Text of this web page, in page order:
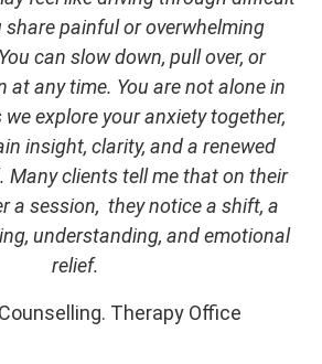
share painful or overwhelming
can slow down, pull over, or
at any time. You are not alone in
explore your anxiety together,
insight, clarity, and a renewed
Many clients tell me that on their
a session, they notice a shift, a
understanding, and emotional
relief.